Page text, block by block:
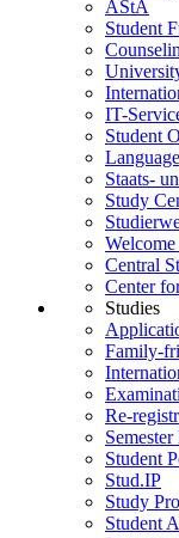
AStA
Student
IT-
Student
Staats-
Study
Central
Center
Studies
Family-
Re-
Semester
Student
Stud.IP
Study
Student